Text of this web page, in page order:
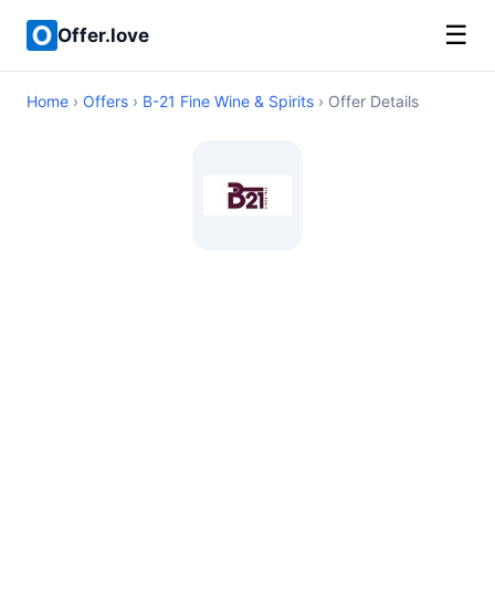
Offer.love ☰
Home › Offers › B-21 Fine Wine & Spirits › Offer Details